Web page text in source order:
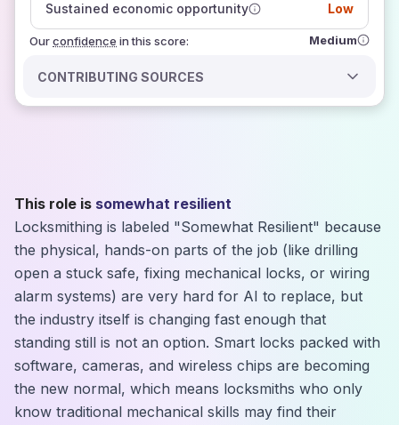
Sustained economic opportunity Low
Ourconfidence in this score: Medium
CONTRIBUTING SOURCES
This role is somewhat resilient
Locksmithing is labeled "Somewhat Resilient" because
the physical, hands-on parts of the job (like drilling
open a stuck safe, fixing mechanical locks, or wiring
alarm systems) are very hard for AI to replace, but
the industry itself is changing fast enough that
standing still is not an option. Smart locks packed with
software, cameras, and wireless chips are becoming
the new normal, which means locksmiths who only
know traditional mechanical skills may find their